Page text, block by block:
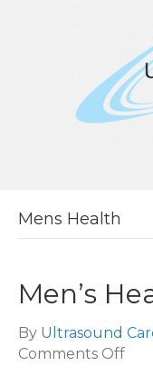
Mens Health
Men’s
By Ultrasound
Comments Offon